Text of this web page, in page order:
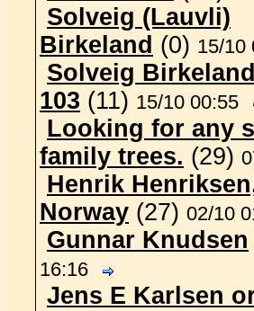
Solveig (Lauvli)
Birkeland (0) 15/10
Solveig
103 (11) 15/10 00:55
Looking for any
family trees. (29)
Henrik
Norway (27) 02/10
Gunnar Knudsen
16:16
Jens E Karlsen